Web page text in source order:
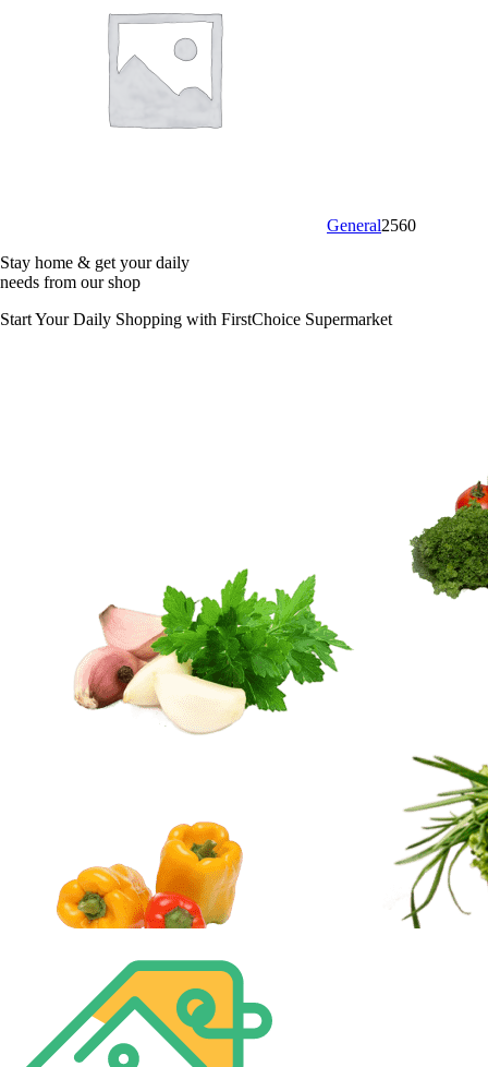
General2560
Stay home & get your daily
needs from our shop
Start Your Daily Shopping with FirstChoice Supermarket